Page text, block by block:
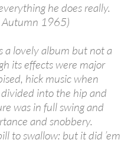
he does really.
Autumn 1965)
a lovely album but not a
its effects were major
hick music when
into the hip and
was in full swing and
and snobbery.
to swallow: but it did ’em